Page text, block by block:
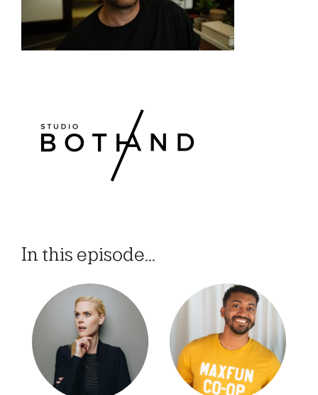
In this episode...